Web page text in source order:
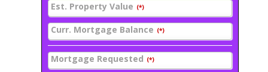
Est. Property Value (*)
Curr. Mortgage Balance (*)
Mortgage Requested (*)